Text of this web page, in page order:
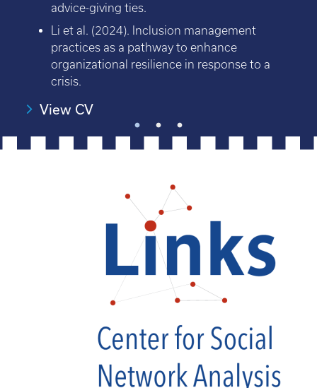
advice-giving ties.
Li et al. (2024). Inclusion management
practices as a pathway to enhance
organizational resilience in response to a
crisis.
View CV